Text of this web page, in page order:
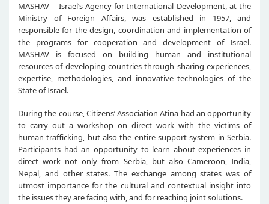
MASHAV – Israel’s Agency for International Development, at the
Ministry of Foreign Affairs, was established in 1957, and
responsible for the design, coordination and implementation of
the programs for cooperation and development of Israel.
MASHAV is focused on building human and institutional
resources of developing countries through sharing experiences,
expertise, methodologies, and innovative technologies of the
State of Israel.
During the course, Citizens’ Association Atina had an opportunity
to carry out a workshop on direct work with the victims of
human trafficking, but also the entire support system in Serbia.
Participants had an opportunity to learn about experiences in
direct work not only from Serbia, but also Cameroon, India,
Nepal, and other states. The exchange among states was of
utmost importance for the cultural and contextual insight into
the issues they are facing with, and for reaching joint solutions.